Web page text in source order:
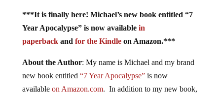
***It is finally here! Michael’s new book entitled “7
Year Apocalypse” is now available in
paperbackand for the Kindleon Amazon.***
About the Author: My name is Michael and my brand
new book entitled “7 Year Apocalypse”is now
available on Amazon.com. In addition to my new book,